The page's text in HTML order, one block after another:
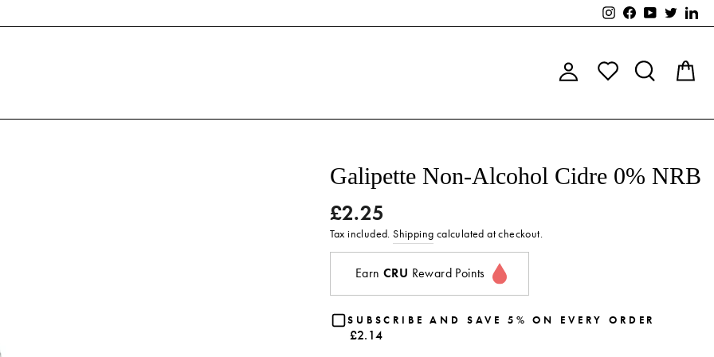
InstagramFacebookYouTube
Twitter
Log in Search
Galipette Non-Alcohol Cidre 0% NRB
Regular
price
£2.25
Tax included.Shipping calculated at checkout.
Earn CRU Reward Points
SUBSCRIBE AND SAVE 5% ON EVERY ORDER
£2.14